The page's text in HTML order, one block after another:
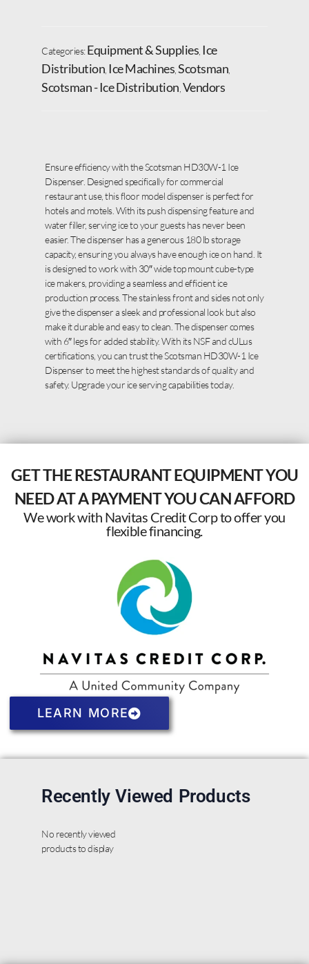
Categories:Equipment & Supplies Ice
Distribution Ice Machines Scotsman
Scotsman - Ice Distribution Vendors
Ensure efficiency with the Scotsman HD30W-1 Ice
Dispenser. Designed specifically for commercial
restaurant use, this floor model dispenser is perfect for
hotels and motels. With its push dispensing feature and
water filler, serving ice to your guests has never been
easier. The dispenser has a generous 180 lb storage
capacity, ensuring you always have enough ice on hand. It
is designed to work with 30″ wide top mount cube-type
ice makers, providing a seamless and efficient ice
production process. The stainless front and sides not only
give the dispenser a sleek and professional look but also
make it durable and easy to clean. The dispenser comes
with 6″ legs for added stability. With its NSF and cULus
certifications, you can trust the Scotsman HD30W-1 Ice
Dispenser to meet the highest standards of quality and
safety. Upgrade your ice serving capabilities today.
GET THE RESTAURANT EQUIPMENT YOU
NEED AT A PAYMENT YOU CAN AFFORD
We work with Navitas Credit Corp to offer you
flexible financing.
LEARN MORE
Recently Viewed Products
No recently viewed
products to display